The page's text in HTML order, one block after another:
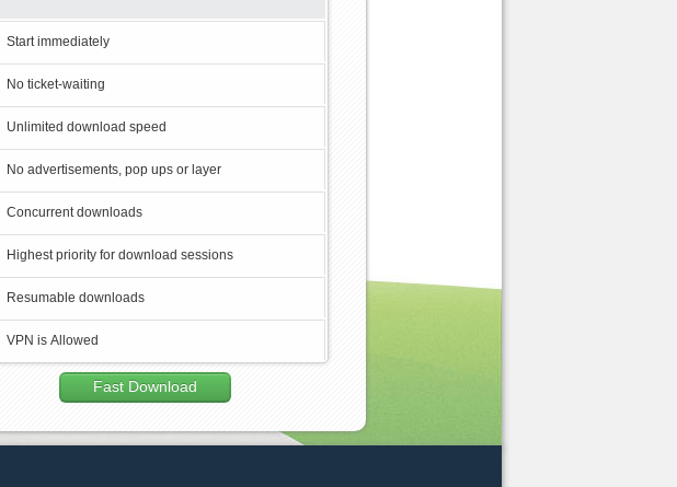
Start immediately
No ticket-waiting
Unlimited download speed
No advertisements, pop ups or layer
Concurrent downloads
Highest priority for download sessions
Resumable downloads
VPN is Allowed
Fast Download